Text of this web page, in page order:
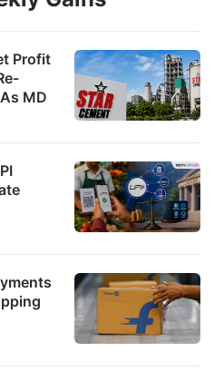
Profit
MD